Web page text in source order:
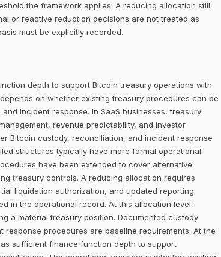
the framework applies. A reducing allocation still
or reactive reduction decisions are not treated as
must be explicitly recorded.
depth to support Bitcoin treasury operations with
on whether existing treasury procedures can be
incident response. In SaaS businesses, treasury
revenue predictability, and investor
Bitcoin custody, reconciliation, and incident response
structures typically have more formal operational
have been extended to cover alternative
treasury controls. A reducing allocation requires
liquidation authorization, and updated reporting
in the operational record. At this allocation level,
a material treasury position. Documented custody
procedures are baseline requirements. At the
sufficient finance function depth to support